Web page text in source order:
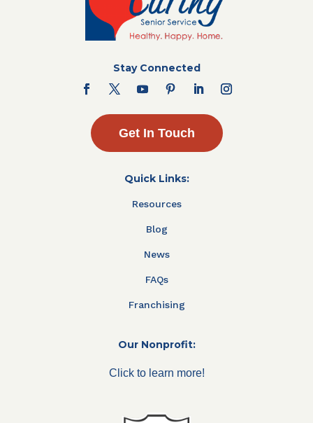
Stay Connected
Get In Touch
Quick Links:
Resources
Blog
News
FAQs
Franchising
Our Nonprofit:
Click to learn more!